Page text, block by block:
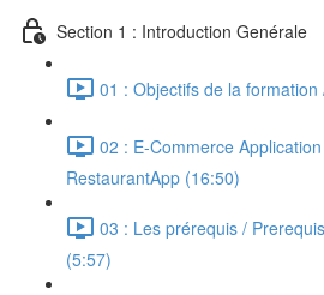
Section 1 : Introduction Genérale
01 : Objectifs de la
02 : E-Commerce
RestaurantApp (16:50)
03 : Les prérequis /
(5:57)